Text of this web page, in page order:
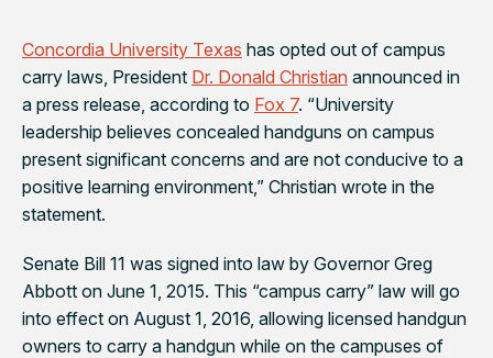
Concordia University Texas has opted out of campus
carry laws, President Dr. Donald Christian announced in
a press release, according to Fox 7. “University
leadership believes concealed handguns on campus
present significant concerns and are not conducive to a
positive learning environment,” Christian wrote in the
statement.
Senate Bill 11 was signed into law by Governor Greg
Abbott on June 1, 2015. This “campus carry” law will go
into effect on August 1, 2016, allowing licensed handgun
owners to carry a handgun while on the campuses of